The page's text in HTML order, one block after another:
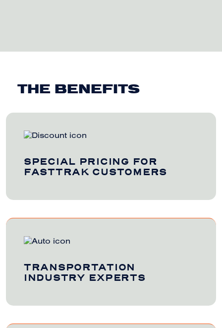
THE BENEFITS
SPECIAL PRICING FOR
FASTTRAK CUSTOMERS
TRANSPORTATION
INDUSTRY EXPERTS